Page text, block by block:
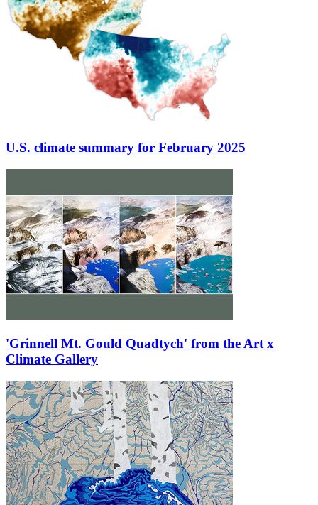
U.S. climate summary for February 2025
'Grinnell Mt. Gould Quadtych' from the Art x
Climate Gallery